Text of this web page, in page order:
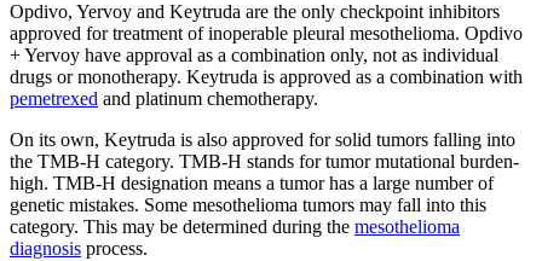
Opdivo, Yervoy and Keytruda are the only checkpoint inhibitors
approved for treatment of inoperable pleural mesothelioma. Opdivo
+ Yervoy have approval as a combination only, not as individual
drugs or monotherapy. Keytruda is approved as a combination with
pemetrexed and platinum chemotherapy.
On its own, Keytruda is also approved for solid tumors falling into
the TMB-H category. TMB-H stands for tumor mutational burden-
high. TMB-H designation means a tumor has a large number of
genetic mistakes. Some mesothelioma tumors may fall into this
category. This may be determined during the mesothelioma
diagnosis process.